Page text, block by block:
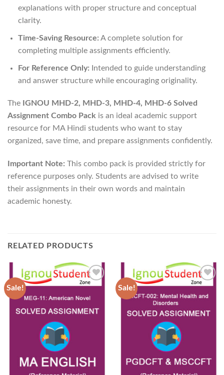
explanations with proper structure and conceptual
clarity.
Time-Saving Resource: A complete solution for
completing multiple assignments efficiently.
For Reference Only: Intended to guide understanding
and answer structure while encouraging originality.
The IGNOU MHD-2, MHD-3, MHD-4, MHD-6 Solved
Assignment Combo Pack is an ideal academic support
resource for MA Hindi students who want to stay
organized, save time, and prepare assignments confidently.
Important Note: This combo pack is provided strictly for
reference purposes only. Students are advised to write
their assignments in their own words and maintain
academic honesty.
RELATED PRODUCTS
Sale!
Wishlist
Sale!
Wishlist